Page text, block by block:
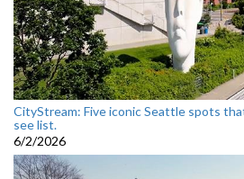
CityStream: Five iconic Seattle spots
see list.
6/2/2026